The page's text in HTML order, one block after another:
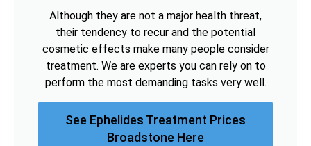
Although they are not a major health threat,
their tendency to recur and the potential
cosmetic effects make many people consider
treatment. We are experts you can rely on to
perform the most demanding tasks very well.
See Ephelides Treatment Prices
Broadstone Here